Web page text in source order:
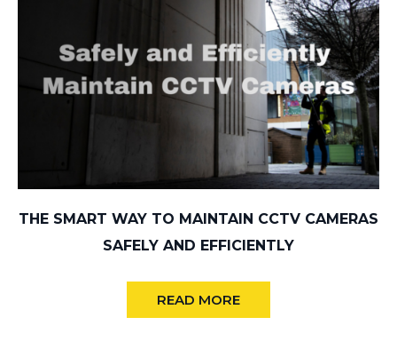
THE SMART WAY TO MAINTAIN CCTV CAMERAS
SAFELY AND EFFICIENTLY
READ MORE